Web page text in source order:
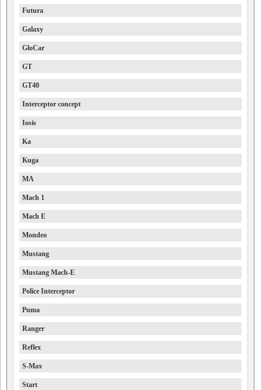
Futura
Galaxy
GloCar
GT
GT40
Interceptor concept
Iosis
Ka
Kuga
MA
Mach 1
Mach E
Mondeo
Mustang
Mustang Mach-E
Police Interceptor
Puma
Ranger
Reflex
S-Max
Start